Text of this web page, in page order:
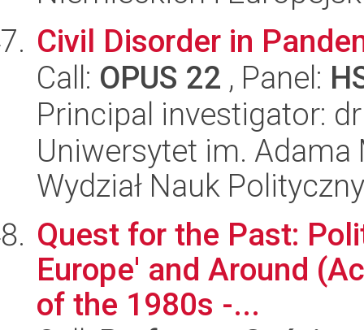
Civil Disorder in
Call: OPUS 22 , Panel:
Principal investigator:
Uniwersytet im.
Wydział Nauk
Quest for the Past:
Europe' and Around
of the 1980s -...